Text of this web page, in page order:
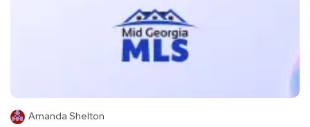
Amanda Shelton